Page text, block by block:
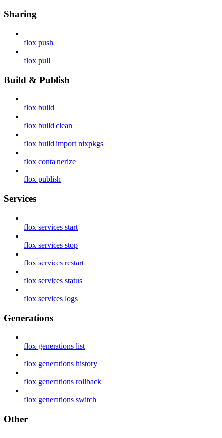
Sharing
flox push
flox pull
Build & Publish
flox build
flox build clean
flox build import nixpkgs
flox containerize
flox publish
Services
flox services start
flox services stop
flox services restart
flox services status
flox services logs
Generations
flox generations list
flox generations history
flox generations rollback
flox generations switch
Other